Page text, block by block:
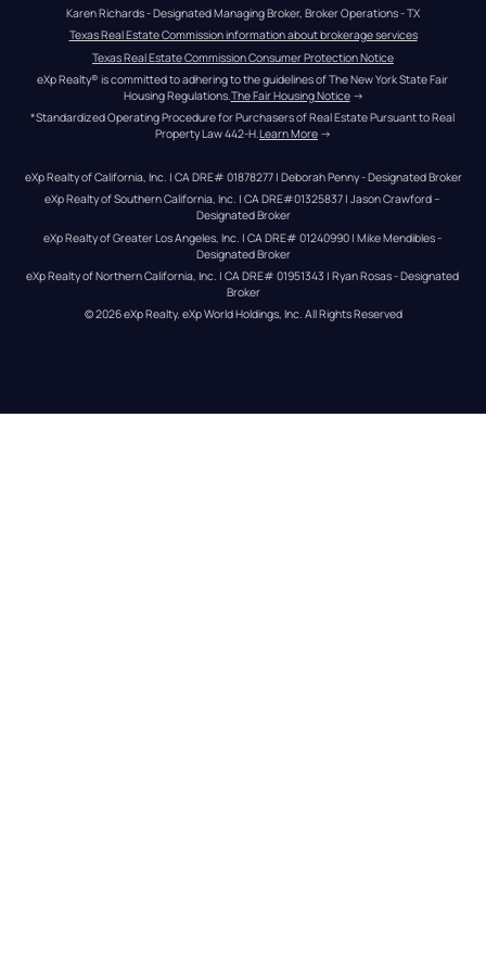
Karen Richards - Designated Managing Broker, Broker Operations - TX
Texas Real Estate Commission information about brokerage services
Texas Real Estate Commission Consumer Protection Notice
eXp Realty® is committed to adhering to the guidelines of The New York State Fair
Housing Regulations. The Fair Housing Notice →
*Standardized Operating Procedure for Purchasers of Real Estate Pursuant to Real
Property Law 442-H.Learn More →
eXp Realty of California, Inc. | CA DRE# 01878277 | Deborah Penny - Designated Broker
eXp Realty of Southern California, Inc. | CA DRE#01325837 | Jason Crawford –
Designated Broker
eXp Realty of Greater Los Angeles, Inc. | CA DRE# 01240990 | Mike Mendibles -
Designated Broker
eXp Realty of Northern California, Inc. | CA DRE# 01951343 | Ryan Rosas - Designated
Broker
© 2026eXp Realty. eXp World Holdings, Inc. All Rights Reserved